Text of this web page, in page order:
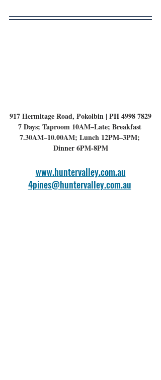
917 Hermitage Road, Pokolbin | PH 4998 7829
7 Days; Taproom 10AM–Late; Breakfast
7.30AM–10.00AM; Lunch 12PM–3PM;
Dinner 6PM-8PM
www.huntervalley.com.au
4pines@huntervalley.com.au